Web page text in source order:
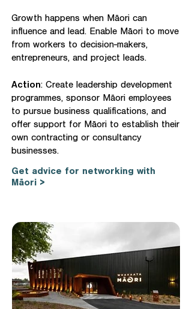
Growth happens when Māori can
influence and lead. Enable Māori to move
from workers to decision-makers,
entrepreneurs, and project leads.
Action: Create leadership development
programmes, sponsor Māori employees
to pursue business qualifications, and
offer support for Māori to establish their
own contracting or consultancy
businesses.
Get advice for networking with
Māori >